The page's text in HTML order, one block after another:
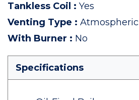
Tankless Coil : Yes
Venting Type : Atmospheric
With Burner : No
Specifications